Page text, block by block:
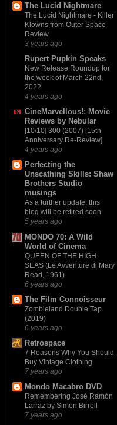
The Lucid Nightmare
The Lucid Nightmare - Killer
Klowns from Outer Space
Review
3 years ago
Rupert Pupkin Speaks
New Release Roundup for
the week of March 22nd,
2022
4 years ago
CineMarvellous!: Movie
Reviews by Nebular
[10/10] 300 (2007) [15th
Anniversary Re-Review]
4 years ago
Perfecting the
Unscathing Skills: Shaw
Brothers Studio
musings
As a further update, this
blog will be retired soon
5 years ago
MONDO 70: A Wild
World of Cinema
QUEEN OF THE HIGH
SEAS (Le Avventure di Mary
Read, 1961)
6 years ago
The Film Connoisseur
Zombieland Double Tap
(2019)
6 years ago
Retrospace
7 Reasons Why You Should
Buy Vintage Clothing
7 years ago
Mondo Macabro DVD
Remembering José Ramón
Larraz by Simon Birrell
7 years ago